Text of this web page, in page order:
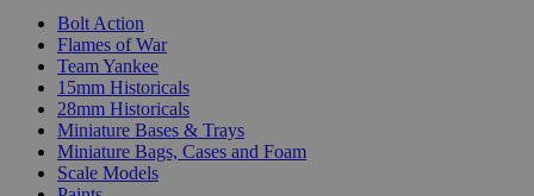
Bolt Action
Flames of War
Team Yankee
15mm Historicals
28mm Historicals
Miniature Bases & Trays
Miniature Bags, Cases and Foam
Scale Models